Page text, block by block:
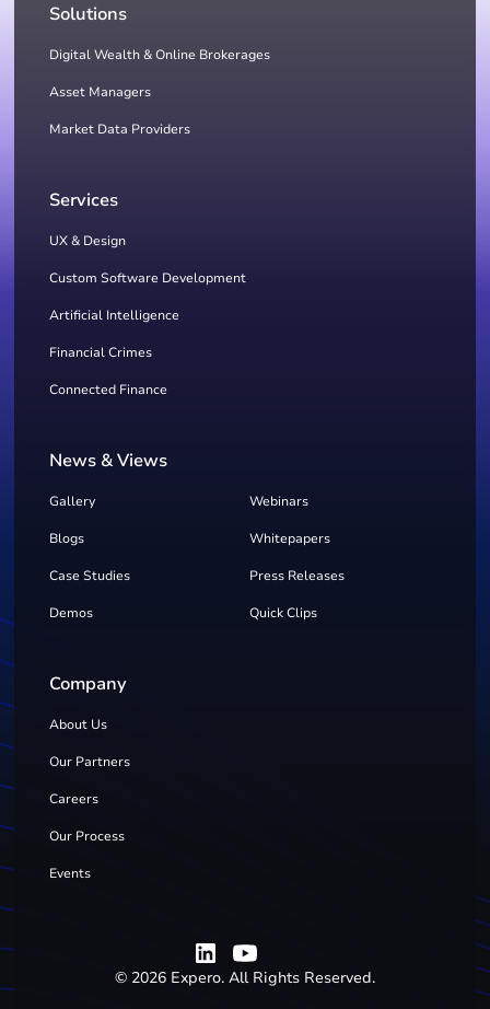
Solutions
Digital Wealth & Online Brokerages
Asset Managers
Market Data Providers
Services
UX & Design
Custom Software Development
Artificial Intelligence
Financial Crimes
Connected Finance
News & Views
Gallery Webinars
Blogs Whitepapers
Case Studies Press Releases
Demos Quick Clips
Company
About Us
Our Partners
Careers
Our Process
Events
© 2026 Expero. All Rights Reserved.